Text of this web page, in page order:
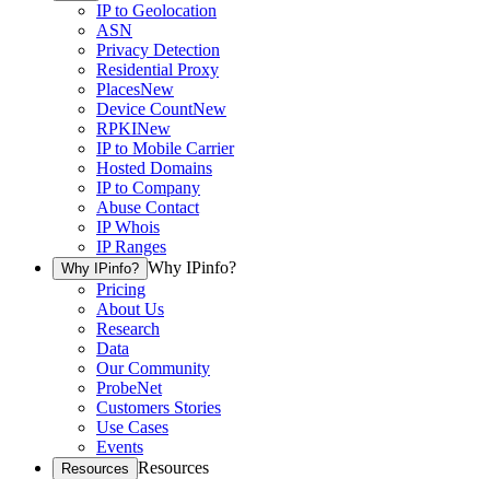
IP to Geolocation
ASN
Privacy Detection
Residential Proxy
PlacesNew
Device CountNew
RPKINew
IP to Mobile Carrier
Hosted Domains
IP to Company
Abuse Contact
IP Whois
IP Ranges
Why IPinfo? Why IPinfo?
Pricing
About Us
Research
Data
Our Community
ProbeNet
Customers Stories
Use Cases
Events
Resources Resources